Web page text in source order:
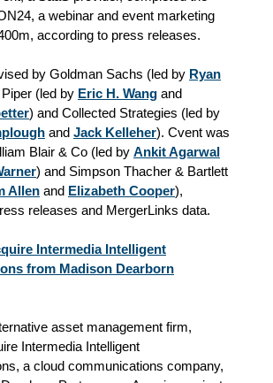
a webinar and event marketing
according to press releases.
by Goldman Sachs (led by Ryan
(led by Eric H. Wang and
) and Collected Strategies (led by
and Jack Kelleher). Cvent was
Blair & Co (led by Ankit Agarwal
) and Simpson Thacher & Bartlett
Allen and Elizabeth Cooper),
releases and MergerLinks data.
Intermedia Intelligent
from Madison Dearborn
asset management firm,
Intermedia Intelligent
a cloud communications company,